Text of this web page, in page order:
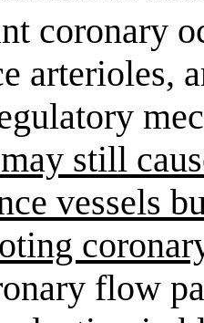
coronary
arterioles,
still
vessels
flow